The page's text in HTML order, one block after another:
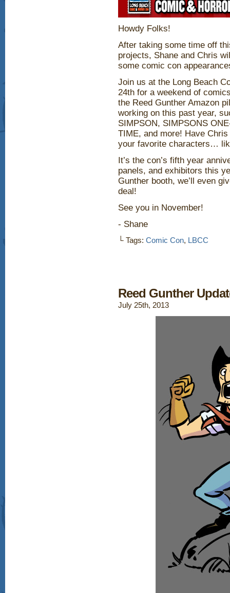
Howdy Folks!
After taking some time off
projects, Shane and Chris
some comic con
Join us at the Long Beach
24th for a weekend of
the Reed Gunther Amazon
working on this past year,
SIMPSON, SIMPSONS
TIME, and more! Have
your favorite characters…
It’s the con’s fifth year
panels, and exhibitors this
Gunther booth, we’ll even
deal!
See you in November!
- Shane
└ Tags: Comic Con, LBCC
Reed Gunther
July 25th, 2013